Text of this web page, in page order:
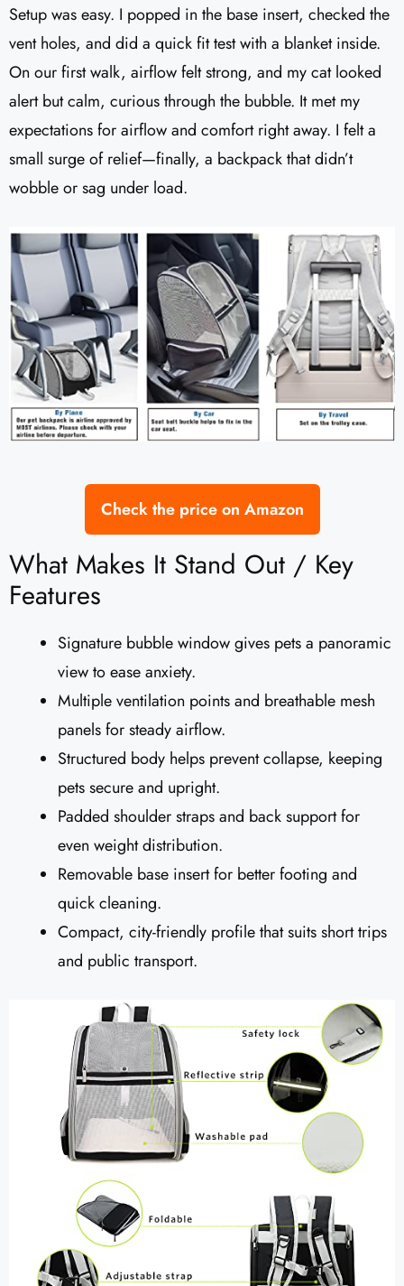
Setup was easy. I popped in the base insert, checked the
vent holes, and did a quick fit test with a blanket inside.
On our first walk, airflow felt strong, and my cat looked
alert but calm, curious through the bubble. It met my
expectations for airflow and comfort right away. I felt a
small surge of relief—finally, a backpack that didn’t
wobble or sag under load.
Check the price on Amazon
What Makes It Stand Out / Key
Features
Signature bubble window gives pets a panoramic
view to ease anxiety.
Multiple ventilation points and breathable mesh
panels for steady airflow.
Structured body helps prevent collapse, keeping
pets secure and upright.
Padded shoulder straps and back support for
even weight distribution.
Removable base insert for better footing and
quick cleaning.
Compact, city-friendly profile that suits short trips
and public transport.